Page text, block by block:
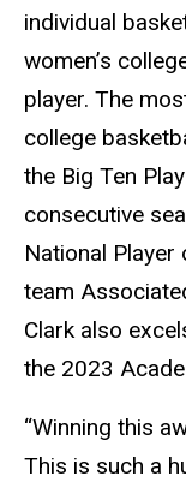
individual
women’s
player. The
college
the Big Ten
consecutive
National
team
Clark also
the 2023
“Winning this
This is such a